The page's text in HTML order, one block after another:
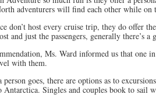
adventurers will find each other while on
don’t host every cruise trip, they do offer
and just the passengers, generally there’s
Ms. Ward informed us that one
with them.
person goes, there are options as to
Antarctica. Singles and couples book to sail